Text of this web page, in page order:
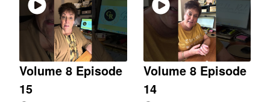
Volume 8 Episode
15
Volume 8 Episode
14